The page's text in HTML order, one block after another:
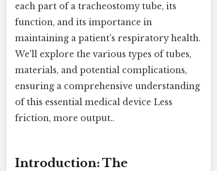
each part of a tracheostomy tube, its
function, and its importance in
maintaining a patient's respiratory health.
We'll explore the various types of tubes,
materials, and potential complications,
ensuring a comprehensive understanding
of this essential medical device Less
friction, more output..
Introduction: The